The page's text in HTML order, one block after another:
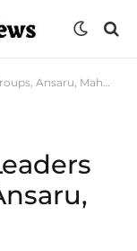
Ansaru, Mahmuda